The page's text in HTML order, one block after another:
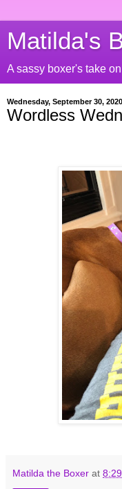
Matilda's
A sassy boxer's take
Wednesday, September 30, 2020
Wordless
Matilda the Boxer at